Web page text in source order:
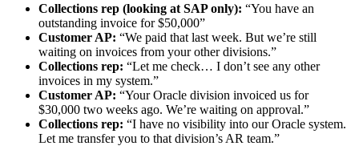
Collections rep (looking at SAP only): “You have an
outstanding invoice for $50,000”
Customer AP: “We paid that last week. But we’re still
waiting on invoices from your other divisions.”
Collections rep: “Let me check… I don’t see any other
invoices in my system.”
Customer AP: “Your Oracle division invoiced us for
$30,000 two weeks ago. We’re waiting on approval.”
Collections rep: “I have no visibility into our Oracle system.
Let me transfer you to that division’s AR team.”